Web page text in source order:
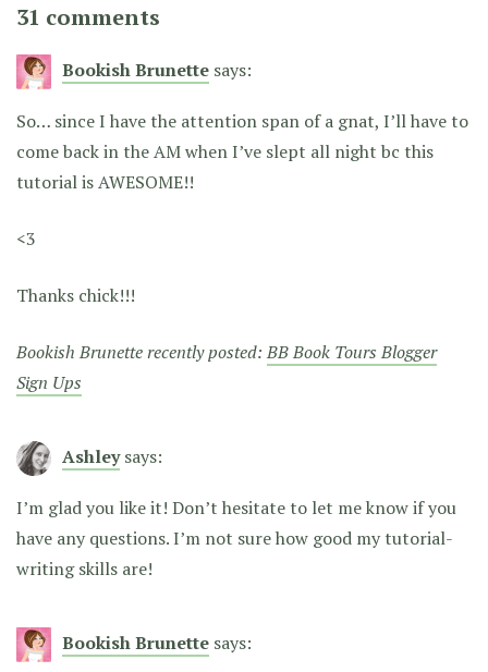
31 comments
Bookish Brunette says:
So… since I have the attention span of a gnat, I’ll have to
come back in the AM when I’ve slept all night bc this
tutorial is AWESOME!!
<3
Thanks chick!!!
Bookish Brunette recently posted:BB Book Tours Blogger
Sign Ups
Ashley says:
I’m glad you like it! Don’t hesitate to let me know if you
have any questions. I’m not sure how good my tutorial-
writing skills are!
Bookish Brunette says: